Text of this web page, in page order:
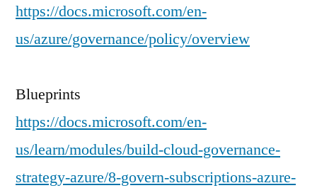
https://docs.microsoft.com/en-
us/azure/governance/policy/overview
Blueprints
https://docs.microsoft.com/en-
us/learn/modules/build-cloud-governance-
strategy-azure/8-govern-subscriptions-azure-